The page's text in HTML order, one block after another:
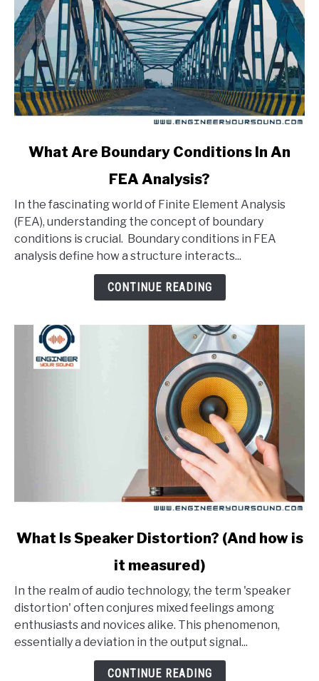
link
Are
Boundary
Conditions
What Are Boundary Conditions In An
FEA Analysis?
In the fascinating world of Finite Element Analysis
(FEA), understanding the concept of boundary
conditions is crucial. Boundary conditions in FEA
analysis define how a structure interacts...
CONTINUE READING
link
Is
Speaker
Distortion?
What Is Speaker Distortion? (And how is
it measured)
In the realm of audio technology, the term 'speaker
distortion' often conjures mixed feelings among
enthusiasts and novices alike. This phenomenon,
essentially a deviation in the output signal...
CONTINUE READING